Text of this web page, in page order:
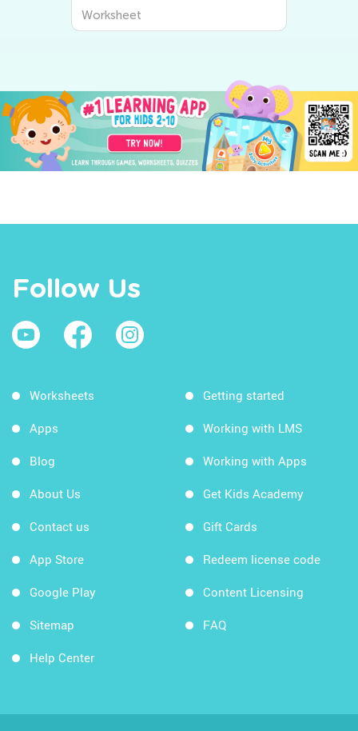
Worksheet
Follow Us
Worksheets
Apps
Blog
About Us
Contact us
App Store
Google Play
Sitemap
Help Center
Getting started
Working with LMS
Working with Apps
Get Kids Academy
Gift Cards
Redeem license code
Content Licensing
FAQ